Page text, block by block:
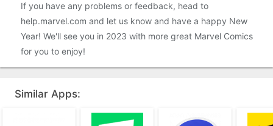
If you have any problems or feedback, head to
help.marvel.com and let us know and have a happy New
Year! We'll see you in 2023 with more great Marvel Comics
for you to enjoy!
Similar Apps: